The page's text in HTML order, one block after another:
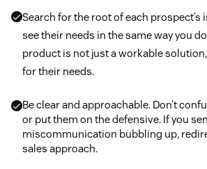
Search for the root of each prospect’s
see their needs in the same way you
product is not just a workable
for their needs.
Be clear and approachable. Don’t
or put them on the defensive. If you
miscommunication bubbling up,
sales approach.